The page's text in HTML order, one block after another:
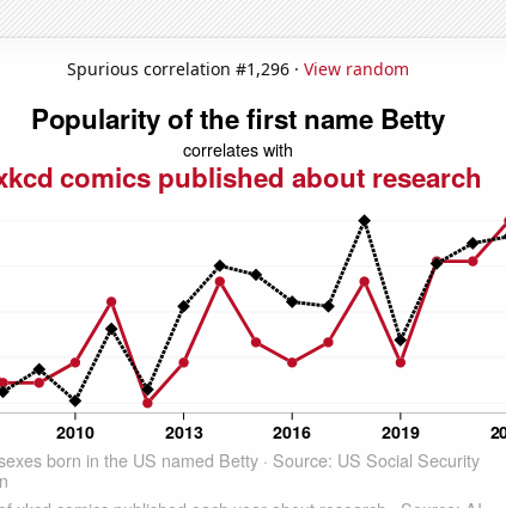
Spurious correlation #1,296 · View random